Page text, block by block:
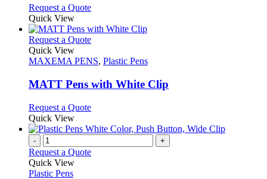
may
be
chosen
on
the
product
page
Request a QuoteThis
has
multiple
The
may
be
on
the
product
page
Quick View
Request a QuoteThis
has
variants.
The
may
be
chosen
on
the
Quick View
MAXEMA PENS, Plastic Pens
MATT Pens with White Clip
Request a QuoteThis
has
variants.
Quick View
- +
Request a Quote
Quick View
Plastic Pens